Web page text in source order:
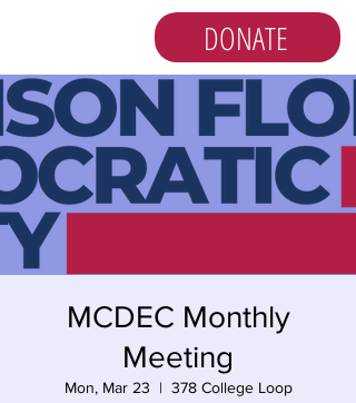
DONATE
MCDEC Monthly
Meeting
Mon, Mar 23
  |
378 College Loop